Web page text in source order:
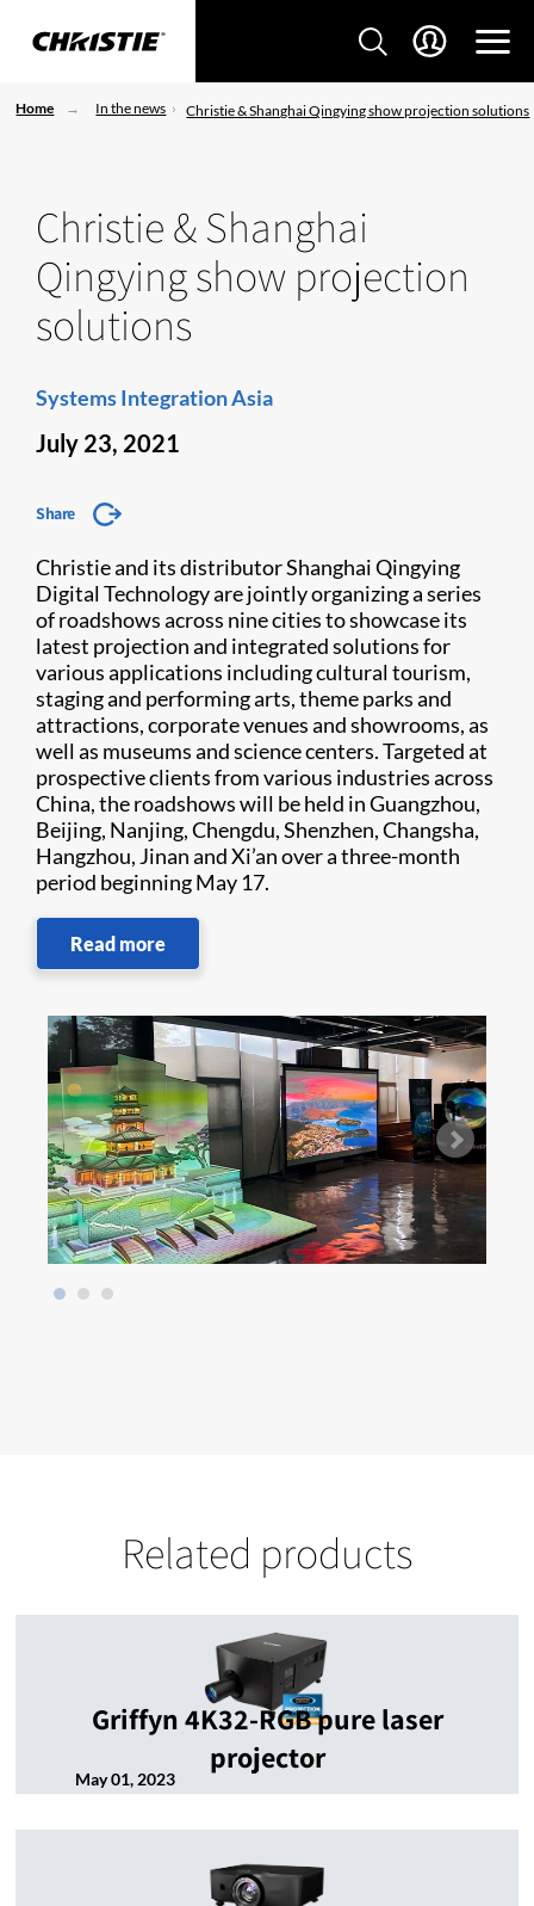
Home In the news Christie & Shanghai Qingying show projection solutions
Christie & Shanghai
Qingying show projection
solutions
Systems Integration Asia
July 23, 2021
Share
Christie and its distributor Shanghai Qingying
Digital Technology are jointly organizing a series
of roadshows across nine cities to showcase its
latest projection and integrated solutions for
various applications including cultural tourism,
staging and performing arts, theme parks and
attractions, corporate venues and showrooms, as
well as museums and science centers. Targeted at
prospective clients from various industries across
China, the roadshows will be held in Guangzhou,
Beijing, Nanjing, Chengdu, Shenzhen, Changsha,
Hangzhou, Jinan and Xi’an over a three-month
period beginning May 17.
Read more
Related products
Griffyn 4K32-RGB pure laser
projector
May 01, 2023